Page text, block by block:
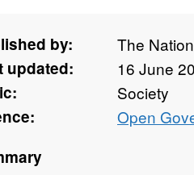
by:
The
updated:
16 June
Society
Open